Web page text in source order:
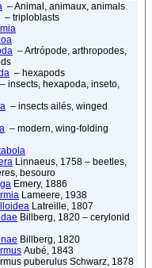
– Animal, animaux, animals
– triploblasts
– Artrópode, arthropodes,
– hexapods
– insects, hexapoda, inseto,
– insects ailés, winged
– modern, wing-folding
Linnaeus, 1758 – beetles,
besouro
Emery, 1886
Lameere, 1938
Latreille, 1807
Billberg, 1820 – cerylonid
Billberg, 1820
Aubé, 1843
puberulus Schwarz, 1878